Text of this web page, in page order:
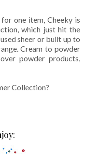
one item, Cheeky is
which just hit the
sheer or built up to
Cream to powder
powder products,
Collection?